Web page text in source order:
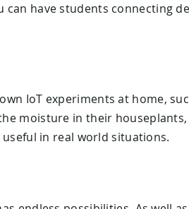
can have students connecting
IoT experiments at home,
moisture in their houseplants,
in real world situations.